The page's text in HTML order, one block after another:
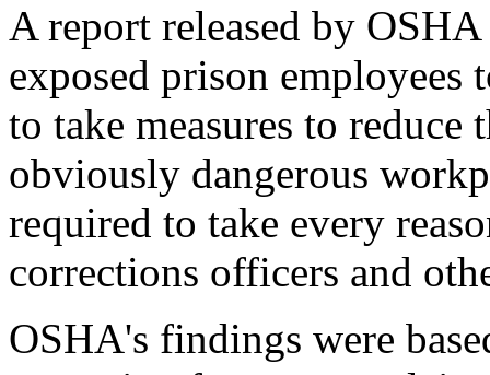
A report released by
exposed prison
to take measures to
obviously dangerous
required to take every
corrections officers and
OSHA's findings were